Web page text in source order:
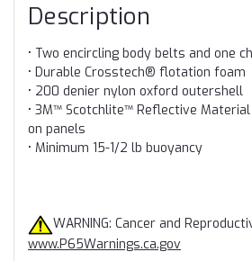
Description
• Two encircling body belts and one
• Durable Crosstech® flotation foam
• 200 denier nylon oxford outershell
• 3M™ Scotchlite™ Reflective Material
on panels
• Minimum 15-1/2 lb buoyancy
WARNING: Cancer and
www.P65Warnings.ca.gov